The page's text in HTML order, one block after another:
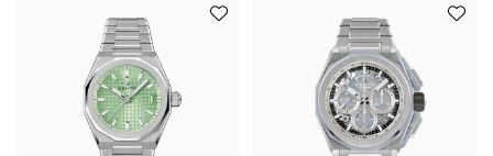
Jacob & Co
Jaeger-LeCoultre
Grand Seiko